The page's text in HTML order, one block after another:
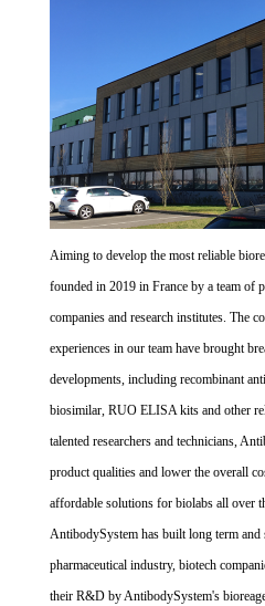
Aiming to develop the most reliable
founded in 2019 in France by a team of
companies and research institutes. The
experiences in our team have brought
developments, including recombinant
biosimilar, RUO ELISA kits and other
talented researchers and technicians,
product qualities and lower the overall
affordable solutions for biolabs all over
AntibodySystem has built long term and
pharmaceutical industry, biotech
their R&D by AntibodySystem's